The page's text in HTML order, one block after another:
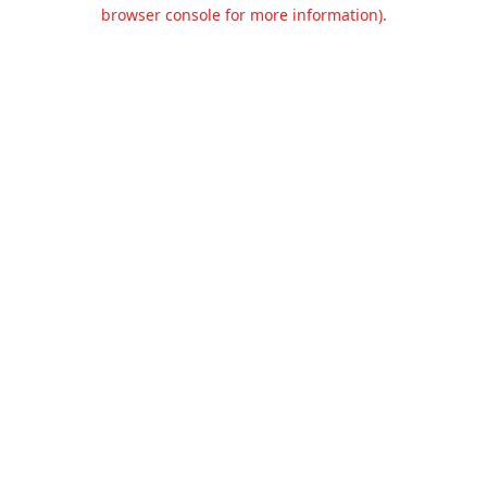
browser console for more information).